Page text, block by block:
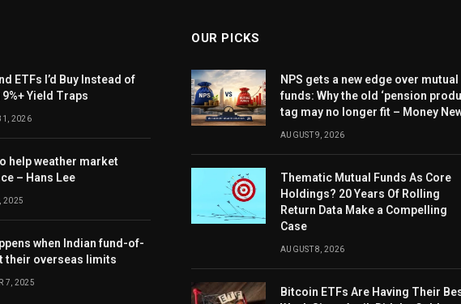
ETFs I’d Buy Instead of
Yield Traps
2026
help weather market
– Hans Lee
2025
when Indian fund-of-
their overseas limits
7, 2025
OUR PICKS
NPS gets a new edge over mutual
funds: Why the old ‘pension
tag may no longer fit – Money
AUGUST 9, 2026
Thematic Mutual Funds As Core
Holdings? 20 Years Of Rolling
Return Data Make a Compelling
Case
AUGUST 8, 2026
Bitcoin ETFs Are Having Their